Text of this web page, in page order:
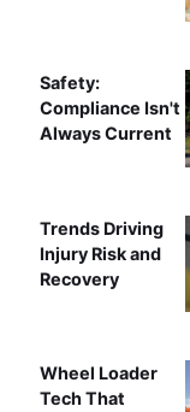
Safety:
Compliance Isn't
Always Current
Trends Driving
Injury Risk and
Recovery
Wheel Loader
Tech That